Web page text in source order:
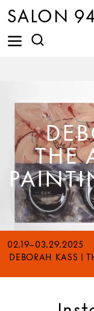
SALON
THE
02.19–03.29.2025
DEBORAH KASS |